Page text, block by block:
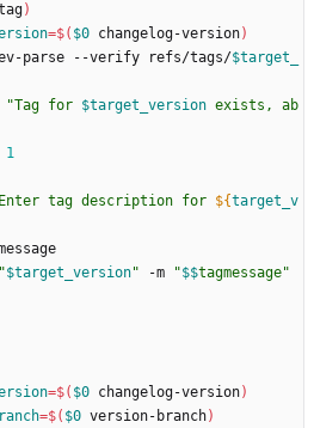
tag
)
=$( $0 changelog-version)
parse --verify refs/tags/$target_
"Tag for $target_version exists, ab
1
Enter tag description for ${target_v
"$target_version" -m "$$tagmessage"
=$( $0 changelog-version)
=$( $0 version-branch)